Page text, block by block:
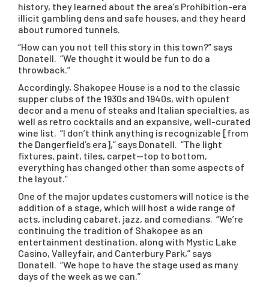
history, they learned about the area’s Prohibition-era
illicit gambling dens and safe houses, and they heard
about rumored tunnels.
“How can you not tell this story in this town?” says
Donatell. “We thought it would be fun to do a
throwback.”
Accordingly, Shakopee House is a nod to the classic
supper clubs of the 1930s and 1940s, with opulent
decor and a menu of steaks and Italian specialties, as
well as retro cocktails and an expansive, well-curated
wine list. “I don’t think anything is recognizable [from
the Dangerfield’s era],” says Donatell. “The light
fixtures, paint, tiles, carpet—top to bottom,
everything has changed other than some aspects of
the layout.”
One of the major updates customers will notice is the
addition of a stage, which will host a wide range of
acts, including cabaret, jazz, and comedians. “We’re
continuing the tradition of Shakopee as an
entertainment destination, along with Mystic Lake
Casino, Valleyfair, and Canterbury Park,” says
Donatell. “We hope to have the stage used as many
days of the week as we can.”